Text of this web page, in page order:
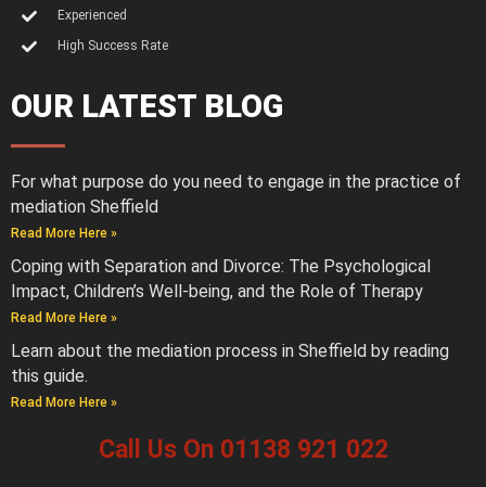
Experienced
High Success Rate
OUR LATEST BLOG
For what purpose do you need to engage in the practice of
mediation Sheffield
Read More Here »
Coping with Separation and Divorce: The Psychological
Impact, Children’s Well-being, and the Role of Therapy
Read More Here »
Learn about the mediation process in Sheffield by reading
this guide.
Read More Here »
Call Us On 01138 921 022